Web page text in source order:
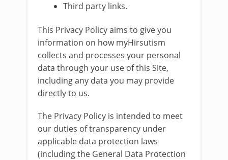
Third party links.
This Privacy Policy aims to give you
information on how myHirsutism
collects and processes your personal
data through your use of this Site,
including any data you may provide
directly to us.
The Privacy Policy is intended to meet
our duties of transparency under
applicable data protection laws
(including the General Data Protection